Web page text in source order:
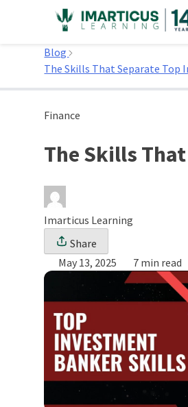
Home
Blog
The Skills That Separate
Finance
The Skills
Imarticus Learning
Share
May 13, 2025
7 min read